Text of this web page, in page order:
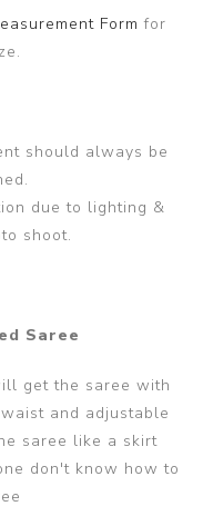
Formfor
should always be
due to lighting &
shoot.
Saree
get the saree with
and adjustable
saree like a skirt
don't know how to